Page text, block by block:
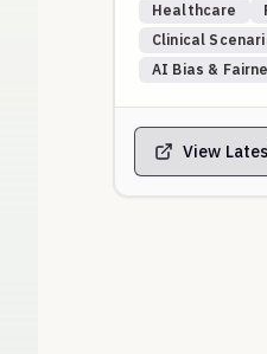
Scenarios are
WebM&M
events and
Core Themes
Longitudinal
negative tests.
Healthcare
Clinical
AI Bias &
View